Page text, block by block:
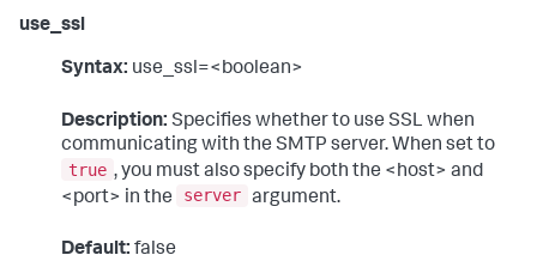
use_ssl
Syntax: use_ssl=<boolean>
Description: Specifies whether to use SSL when
communicating with the SMTP server. When set to
true , you must also specify both the <host> and
<port> in the
server argument.
Default: false